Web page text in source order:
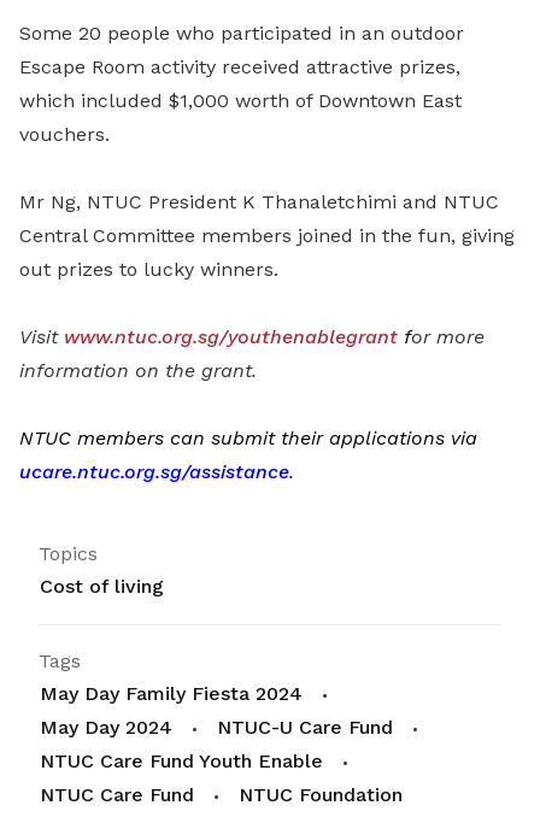
Some 20 people who participated in an outdoor
Escape Room activity received attractive prizes,
which included $1,000 worth of Downtown East
vouchers.
Mr Ng, NTUC President K Thanaletchimi and NTUC
Central Committee members joined in the fun, giving
out prizes to lucky winners.
Visit www.ntuc.org.sg/youthenablegrant for more
information on the grant.
NTUC members can submit their applications via
ucare.ntuc.org.sg/assistance.
Topics
Cost of living
Tags
May Day Family Fiesta 2024
May Day 2024
NTUC-U Care Fund
NTUC Care Fund Youth Enable
NTUC Care Fund
NTUC Foundation